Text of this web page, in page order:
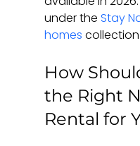
under the Stay
homes collection.
How
the Right
Rental for